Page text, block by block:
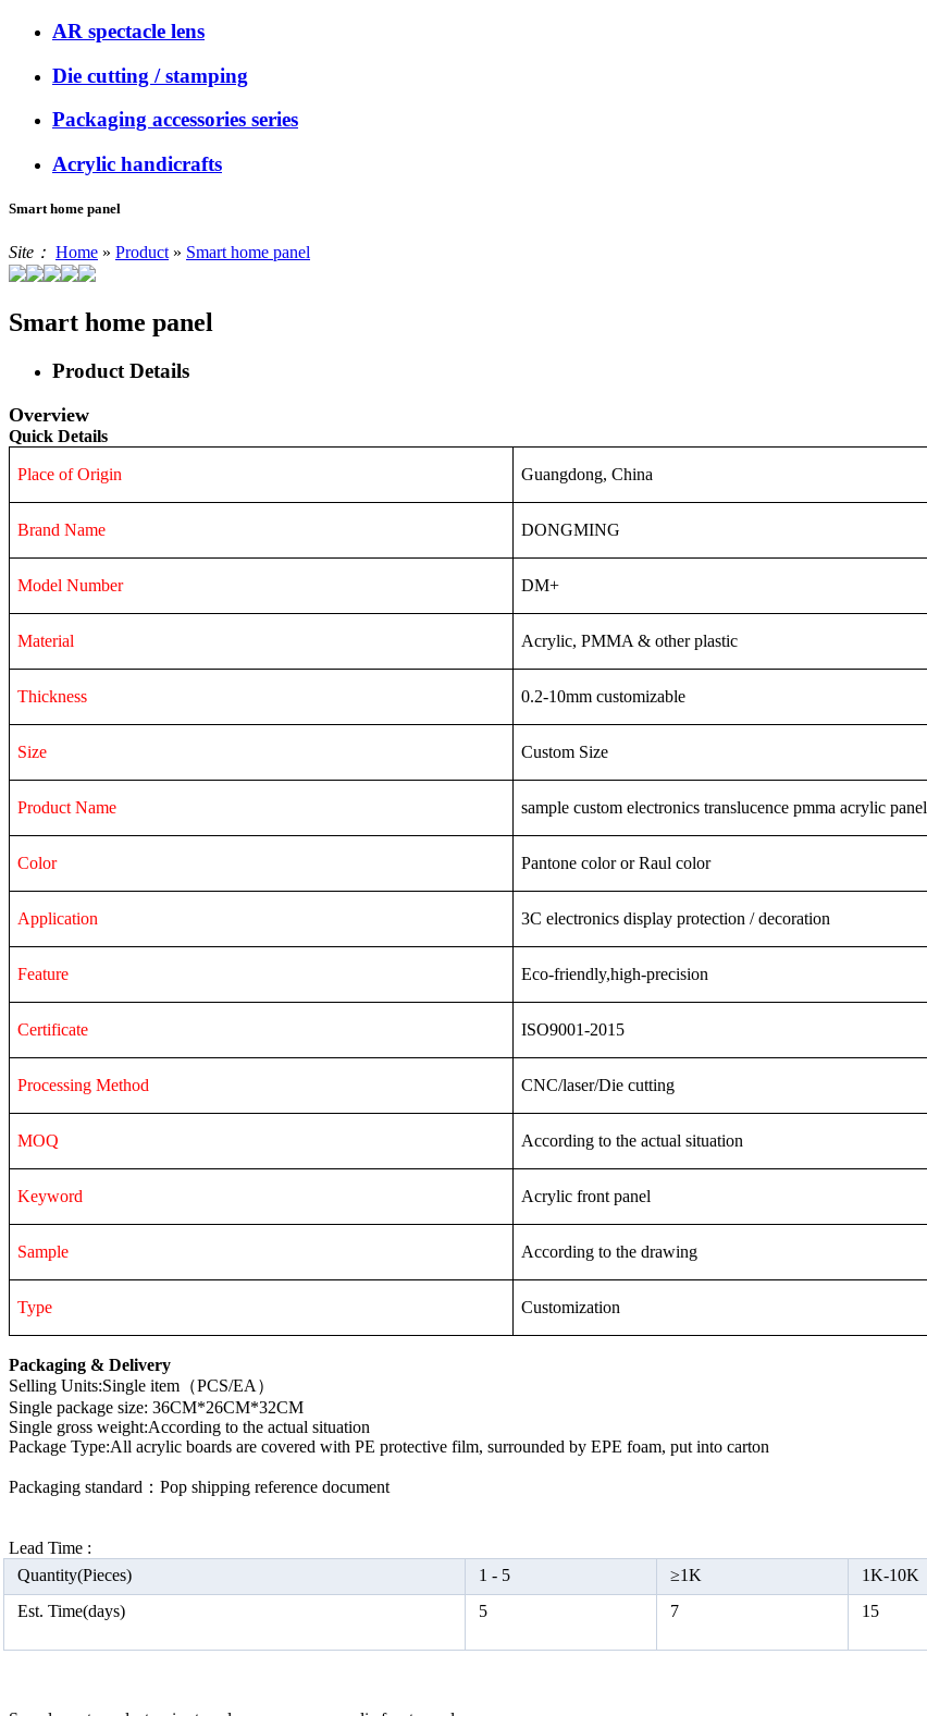
AR spectacle lens
Die cutting / stamping
Packaging accessories series
Acrylic handicrafts
Smart home panel
Site： Home » Product» Smart home panel
Smart home panel
Product Details
Overview
Quick Details
Place of Origin Guangdong, China
Brand Name DONGMING
Model Number DM+
Material Acrylic, PMMA & other plastic
Thickness 0.2-10mm customizable
Size Custom Size
Product Name sample custom electronics translucence pmma acrylic panel
Color Pantone color or Raul color
Application 3C electronics display protection / decoration
Feature Eco-friendly,high-precision
Certificate ISO9001-2015
Processing Method CNC/laser/Die cutting
MOQ According to the actual situation
Keyword Acrylic front panel
Sample According to the drawing
Type Customization
Packaging & Delivery
Selling Units:Single item（PCS/EA）
Single package size: 36CM*26CM*32CM
Single gross weight:According to the actual situation
Package Type:All acrylic boards are covered with PE protective film, surrounded by EPE foam, put into carton
Packaging standard：Pop shipping reference document
Lead Time :
Quantity(Pieces)
1 - 5 ≥1K 1K-10K
Est. Time(days)
5 7 15